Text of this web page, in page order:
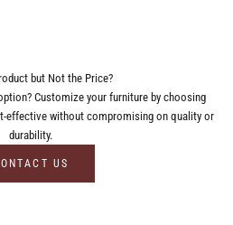
but Not the Price?
Customize your furniture by choosing
effective without compromising on quality or
durability.
US